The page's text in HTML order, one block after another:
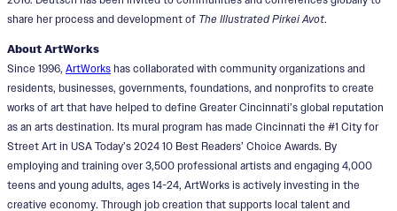
share her process and development of The Illustrated Pirkei Avot.
About ArtWorks
Since 1996, ArtWorks has collaborated with community organizations and
residents, businesses, governments, foundations, and nonprofits to create
works of art that have helped to define Greater Cincinnati’s global reputation
as an arts destination. Its mural program has made Cincinnati the #1 City for
Street Art in USA Today’s 2024 10 Best Readers’ Choice Awards. By
employing and training over 3,500 professional artists and engaging 4,000
teens and young adults, ages 14-24, ArtWorks is actively investing in the
creative economy. Through job creation that supports local talent and